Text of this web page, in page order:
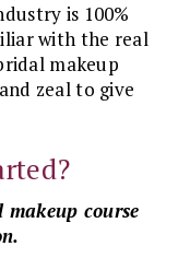
is 100%
with the real
makeup
zeal to give
course